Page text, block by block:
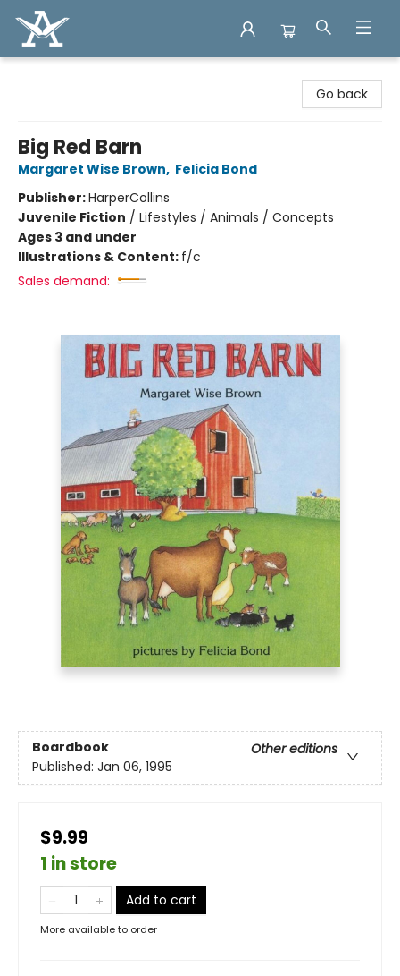
Go back
Big Red Barn
Margaret Wise Brown, Felicia Bond
Publisher:HarperCollins
Juvenile Fiction / Lifestyles / Animals / Concepts
Ages 3 and under
Illustrations & Content: f/c
Sales demand:
Boardbook
Other editions
Published: Jan 06, 1995
$9.99
1 in store
Add to cart
More available to order